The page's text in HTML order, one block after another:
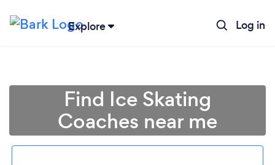
Explore Log in
Find Ice Skating
Coaches near me